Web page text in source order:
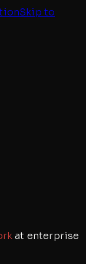
Skip to
at enterprise